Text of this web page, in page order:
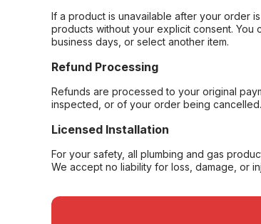
If a product is unavailable after your order
products without your explicit consent.
business days, or select another item.
Refund Processing
Refunds are processed to your original
inspected, or of your order being cancelled.
Licensed Installation
For your safety, all plumbing and gas
We accept no liability for loss, damage, or